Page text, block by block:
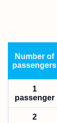
Number of
passengers
1
passenger
2